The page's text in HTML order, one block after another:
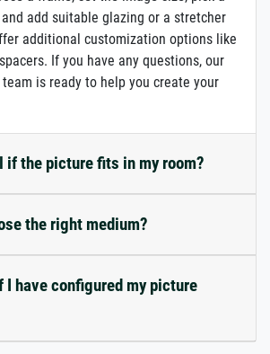
add suitable glazing or a stretcher
additional customization options like
If you have any questions, our
is ready to help you create your
if the picture fits in my room?
the right medium?
I have configured my picture